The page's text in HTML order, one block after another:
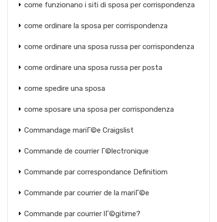
come funzionano i siti di sposa per corrispondenza
come ordinare la sposa per corrispondenza
come ordinare una sposa russa per corrispondenza
come ordinare una sposa russa per posta
come spedire una sposa
come sposare una sposa per corrispondenza
Commandage mariГ©e Craigslist
Commande de courrier Г©lectronique
Commande par correspondance Definitiom
Commande par courrier de la mariГ©e
Commande par courrier lГ©gitime?